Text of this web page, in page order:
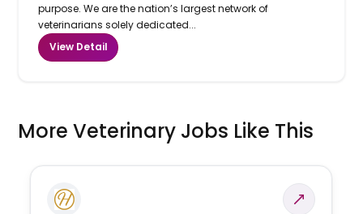
purpose. We are the nation’s largest network of
veterinarians solely dedicated...
View Detail
More Veterinary Jobs Like This